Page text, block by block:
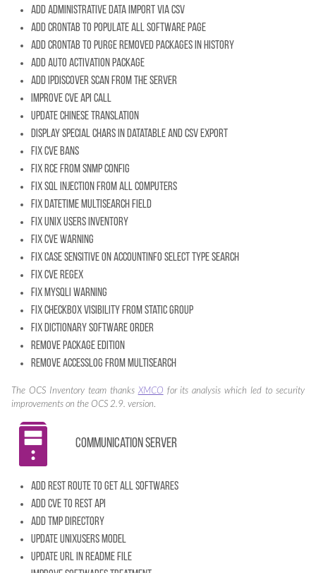
Add administrative data import via CSV
Add crontab to populate all software page
Add crontab to purge removed packages in history
Add auto activation package
Add IpDiscover scan from the server
Improve CVE API call
Update chinese translation
Display special chars in datatable and CSV export
Fix CVE bans
Fix RCE from SNMP config
Fix SQL injection from all computers
Fix datetime multisearch field
Fix Unix users inventory
Fix CVE warning
Fix case sensitive on accountinfo select type search
Fix CVE regex
Fix mysqli warning
Fix checkbox visibility from static group
Fix dictionary software order
Remove package edition
Remove accesslog from multisearch
The OCS Inventory team thanks XMCO for its analysis which led to security
improvements on the OCS 2.9. version.
Communication server
Add REST route to get all softwares
Add CVE to REST API
Add tmp directory
Update unixusers model
Update URL in README file